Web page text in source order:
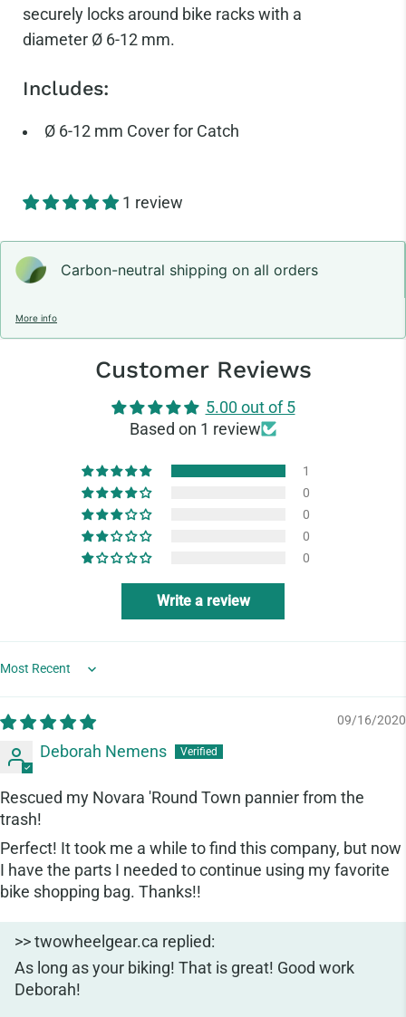
securely locks around bike racks with a
diameter Ø 6-12 mm.
Includes:
Ø 6-12 mm Cover for Catch
1 review
Carbon-neutral shipping on all orders
More info
Customer Reviews
5.00 out of 5
Based on 1 review
1
0
0
0
0
Write a review
Sort by
09/16/2020
Deborah Nemens
Rescued my Novara 'Round Town pannier from the
trash!
Perfect! It took me a while to find this company, but now
I have the parts I needed to continue using my favorite
bike shopping bag. Thanks!!
>> twowheelgear.ca replied:
As long as your biking! That is great! Good work
Deborah!